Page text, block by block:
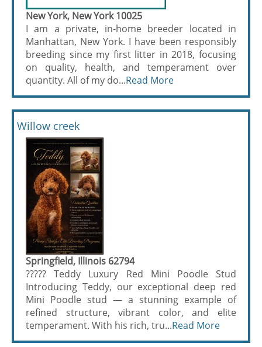
New York, New York 10025
I am a private, in-home breeder located in
Manhattan, New York. I have been responsibly
breeding since my first litter in 2018, focusing
on quality, health, and temperament over
quantity. All of my do...Read More
Willow creek
Springfield, Illinois 62794
????? Teddy Luxury Red Mini Poodle Stud
Introducing Teddy, our exceptional deep red
Mini Poodle stud — a stunning example of
refined structure, vibrant color, and elite
temperament. With his rich, tru...Read More